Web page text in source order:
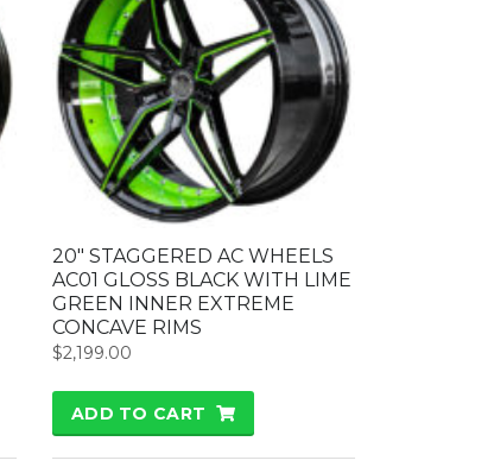
20″ STAGGERED AC WHEELS
AC01 GLOSS BLACK WITH LIME
GREEN INNER EXTREME
CONCAVE RIMS
$2,199.00
ADD TO CART